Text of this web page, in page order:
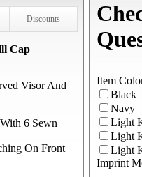
Discounts
Cap
Visor And
6 Sewn
On Front
Item
Black
Navy
Light
Light
Light
Imprint